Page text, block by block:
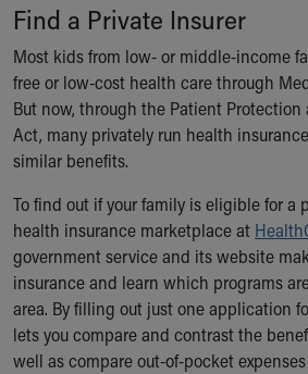
Find a Private Insurer
Most kids from low- or middle-income
free or low-cost health care through
But now, through the Patient Protection
Act, many privately run health
similar benefits.
To find out if your family is eligible for a
health insurance marketplace at
government service and its website
insurance and learn which programs
area. By filling out just one application
lets you compare and contrast the
well as compare out-of-pocket